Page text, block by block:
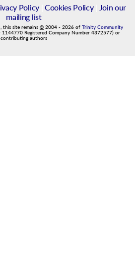
Policy| Cookies Policy|
Join our
mailing list
this site remains © 2004 - 2026 of Trinity Community
1144770 Registered Company Number 4372577) or
contributing authors